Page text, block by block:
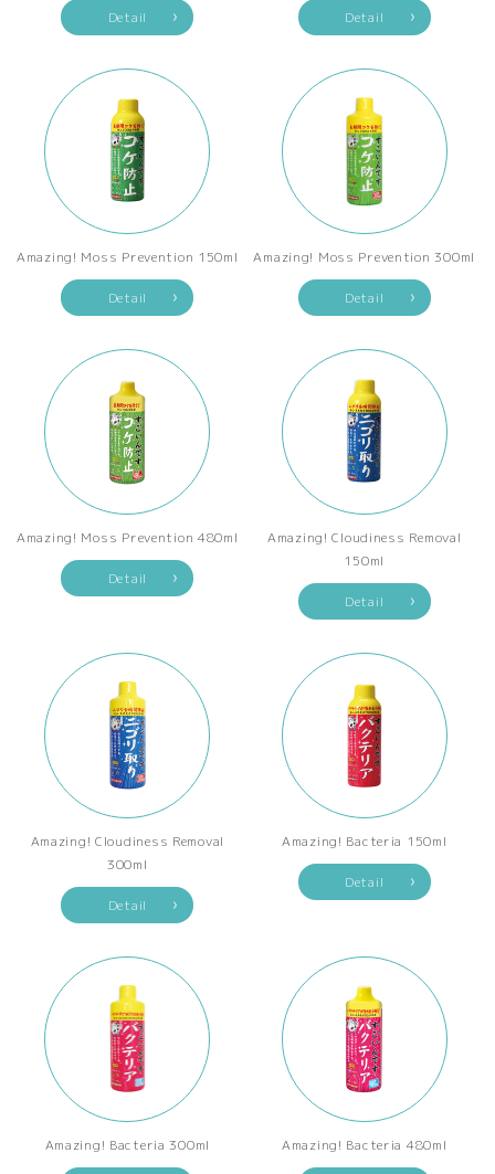
Detail Detail
Amazing! Moss Prevention 150ml
Detail
Amazing! Moss Prevention 300ml
Detail
Amazing! Moss Prevention 480ml
Detail
Amazing! Cloudiness Removal
150ml
Detail
Amazing! Cloudiness Removal
300ml
Detail
Amazing! Bacteria 150ml
Detail
Amazing! Bacteria 300ml Amazing! Bacteria 480ml